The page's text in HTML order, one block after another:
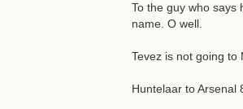
To the guy who says
name. O well.
Tevez is not going to
Huntelaar to Arsenal